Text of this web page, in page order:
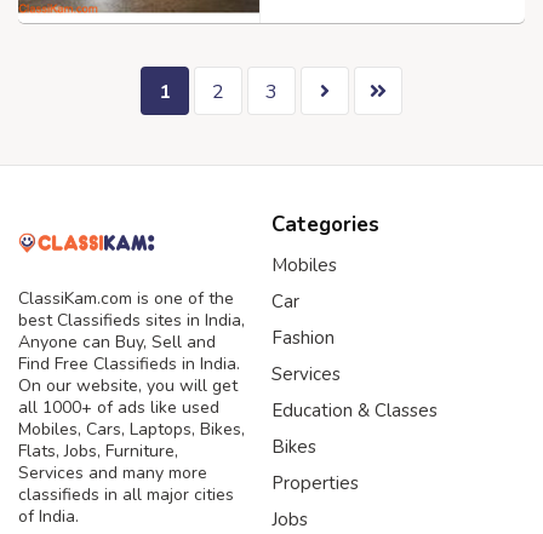
1 2 3
ClassiKam.com is one of the
best Classifieds sites in India,
Anyone can Buy, Sell and
Find Free Classifieds in India.
On our website, you will get
all 1000+ of ads like used
Mobiles, Cars, Laptops, Bikes,
Flats, Jobs, Furniture,
Services and many more
classifieds in all major cities
of India.
Categories
Mobiles
Car
Fashion
Services
Education & Classes
Bikes
Properties
Jobs